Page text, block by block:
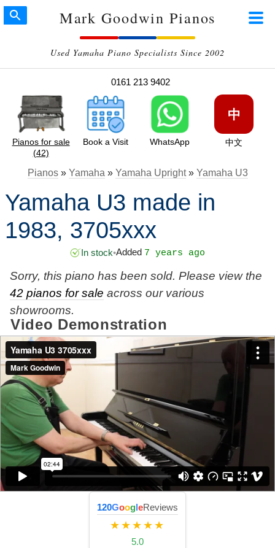
Mark Goodwin Pianos
Used Yamaha Piano Specialists Since 2002
0161 213 9402
Pianos for sale
(42)
Book a Visit WhatsApp
中
中文
Pianos» Yamaha » Yamaha Upright» Yamaha U3
Yamaha U3 made in
1983, 3705xxx
In stock•Added 7 years ago
Sorry, this piano has been sold. Please view the
42 pianos for sale across our various
showrooms.
Video Demonstration
120GoogleReviews
★★★★★
5.0